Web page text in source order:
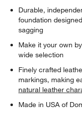
Durable,
foundation
sagging
Make it your own
wide selection
Finely crafted
markings, making
natural leather
Made in USA of